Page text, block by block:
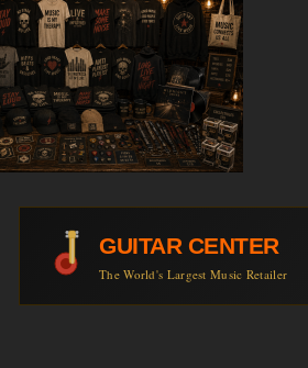
GUITAR CENTER
The World's Largest Music Retailer